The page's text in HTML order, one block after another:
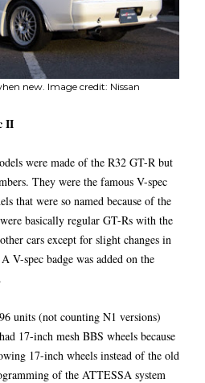
new. Image credit: Nissan
II
were made of the R32 GT-R but
They were the famous V-spec
that were so named because of the
basically regular GT-Rs with the
cars except for slight changes in
V-spec badge was added on the
units (not counting N1 versions)
17-inch mesh BBS wheels because
17-inch wheels instead of the old
of the ATTESSA system